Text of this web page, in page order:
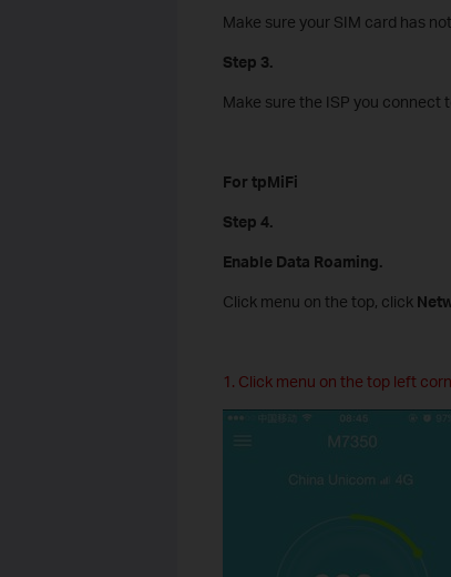
Make sure your SIM card has
Step 3.
Make sure the ISP you connect
For tpMiFi
Step 4.
Enable Data Roaming.
Click menu on the top, click
1. Click menu on the top left